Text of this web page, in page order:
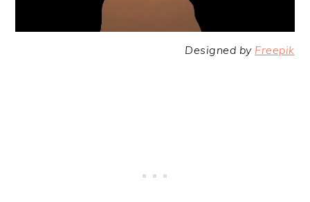
Designed by Freepik